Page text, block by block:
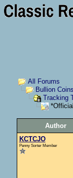
All Forums
Bullion
Tracking
Author
KCTCJO
Penny Sorter Member